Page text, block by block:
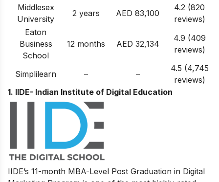
Middlesex
University
2 years AED 83,100
4.2 (820
reviews)
Eaton
Business
School
12 months AED 32,134
4.9 (409
reviews)
Simplilearn – –
4.5 (4,745
reviews)
1. IIDE- Indian Institute of Digital Education
IIDE’s 11-month MBA-Level Post Graduation in Digital